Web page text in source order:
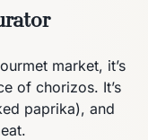
market, it’s
of chorizos. It’s
paprika), and